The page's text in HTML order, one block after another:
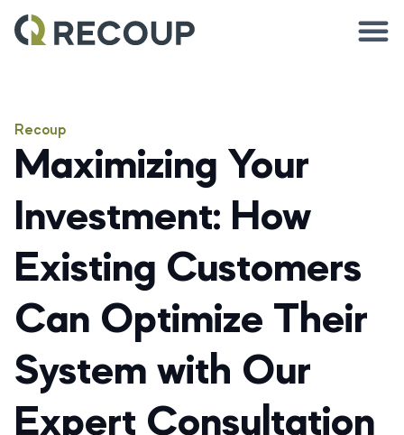
Recoup
Maximizing Your
Investment: How
Existing Customers
Can Optimize Their
System with Our
Expert Consultation